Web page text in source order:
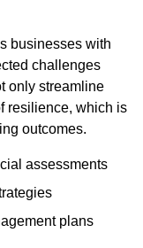
businesses with
challenges
only streamline
resilience, which is
outcomes.
assessments
plans